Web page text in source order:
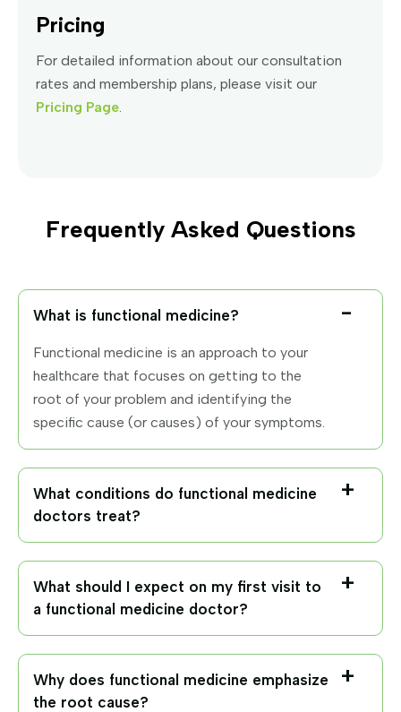
Pricing
For detailed information about our consultation
rates and membership plans, please visit our
Pricing Page
Frequently Asked Questions
What is functional medicine?
Functional medicine is an approach to your
healthcare that focuses on getting to the
root of your problem and identifying the
specific cause (or causes) of your symptoms.
What conditions do functional medicine
doctors treat?
What should I expect on my first visit to
a functional medicine doctor?
Why does functional medicine emphasize
the root cause?